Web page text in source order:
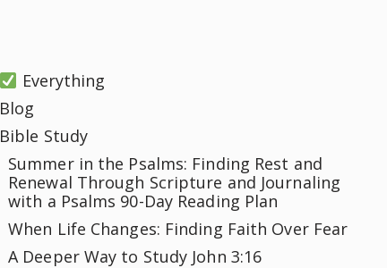
Everything
Blog
Bible Study
Summer in the Psalms: Finding Rest and
Renewal Through Scripture and Journaling
with a Psalms 90-Day Reading Plan
When Life Changes: Finding Faith Over Fear
A Deeper Way to Study John 3:16